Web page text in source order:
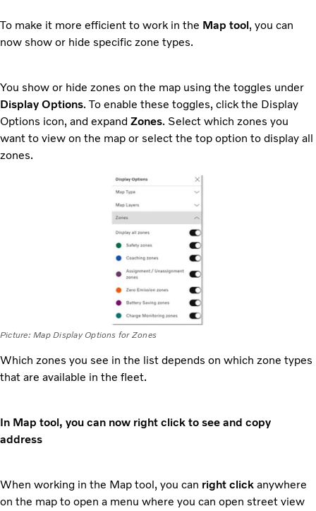
To make it more efficient to work in the Map tool, you can
now show or hide specific zone types.
You show or hide zones on the map using the toggles under
Display Options. To enable these toggles, click the Display
Options icon, and expand Zones. Select which zones you
want to view on the map or select the top option to display all
zones.
Picture: Map Display Options for Zones
Which zones you see in the list depends on which zone types
that are available in the fleet.
In Map tool, you can now right click to see and copy
address
When working in the Map tool, you can right click anywhere
on the map to open a menu where you can open street view